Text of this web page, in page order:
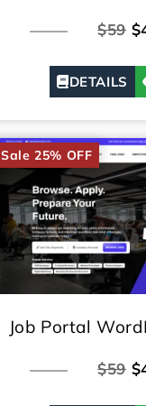
$59
DETAILS
Sale 25% OFF
Job Portal
$59